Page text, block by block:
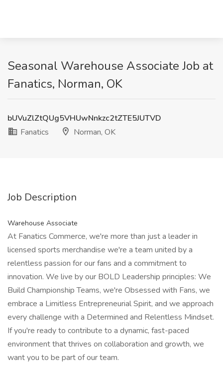
Seasonal Warehouse Associate Job at
Fanatics, Norman, OK
bUVuZlZtQUg5VHUwNnkzc2tZTE5JUTVD
Fanatics
Norman, OK
Job Description
Warehouse Associate
At Fanatics Commerce, we're more than just a leader in
licensed sports merchandise we're a team united by a
relentless passion for our fans and a commitment to
innovation. We live by our BOLD Leadership principles: We
Build Championship Teams, we're Obsessed with Fans, we
embrace a Limitless Entrepreneurial Spirit, and we approach
every challenge with a Determined and Relentless Mindset.
If you're ready to contribute to a dynamic, fast-paced
environment that thrives on collaboration and growth, we
want you to be part of our team.